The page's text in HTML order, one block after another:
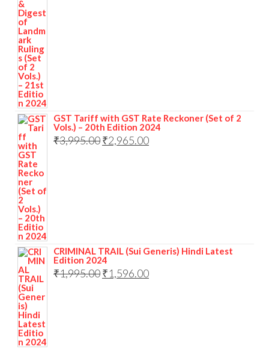
GST Tariff with GST Rate Reckoner (Set of 2
Vols.) – 20th Edition 2024
₹3,995.00₹2,965.00
CRIMINAL TRAIL (Sui Generis) Hindi Latest
Edition 2024
₹1,995.00₹1,596.00